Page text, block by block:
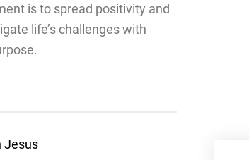
is to spread positivity and
life’s challenges with
Jesus